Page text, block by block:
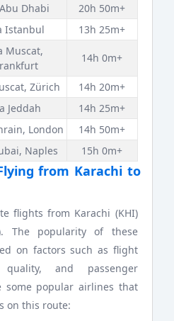
Dhabi
20h 50m+
Istanbul 13h 25m+
Muscat,
14h 0m+
Zürich
14h 20m+
Jeddah
14h 25m+
London
14h 50m+
Naples 15h 0m+
from Karachi to
flights from Karachi (KHI)
The popularity of these
on factors such as flight
quality, and passenger
some popular airlines that
on this route: